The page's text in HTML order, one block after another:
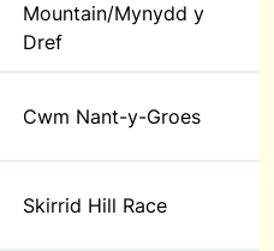
Mountain/Mynydd y
Dref
Cwm Nant-y-Groes
Skirrid Hill Race